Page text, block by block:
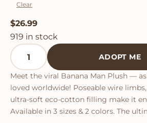
Clear
$26.99
919 in stock
Banana Man Plush quantity
ADOPT ME
Meet the viral Banana Man Plush — as
loved worldwide! Poseable wire
ultra-soft eco-cotton filling make it
Available in 3 sizes & 2 colors. The